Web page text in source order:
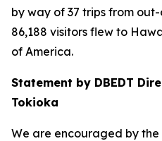
by way of 37 trips from
86,188 visitors flew to
of America.
Statement by DBEDT
Tokioka
We are encouraged by